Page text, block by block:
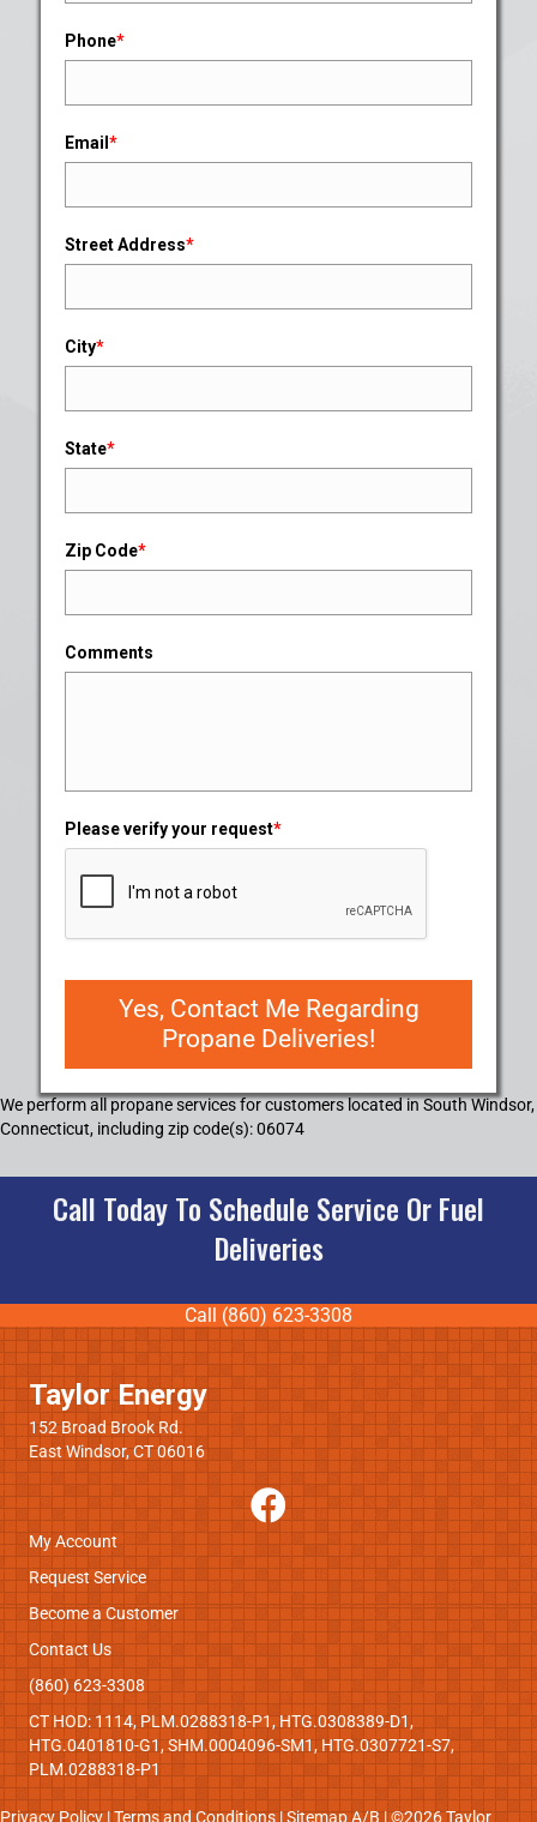
Phone*
Email *
Street Address*
City*
State*
Zip Code*
Comments
Please verify your request*
Yes, Contact Me Regarding
Propane Deliveries!
We perform all propane services for customers located in South Windsor,
Connecticut, including zip code(s): 06074
Call Today To Schedule Service Or Fuel
Deliveries
Call (860) 623-3308
Taylor Energy
152 Broad Brook Rd.
East Windsor, CT 06016
My Account
Request Service
Become a Customer
Contact Us
(860) 623-3308
CT HOD: 1114, PLM.0288318-P1, HTG.0308389-D1,
HTG.0401810-G1, SHM.0004096-SM1, HTG.0307721-S7,
PLM.0288318-P1
Privacy Policy|Terms and Conditions|SitemapA/B| ©2026 Taylor